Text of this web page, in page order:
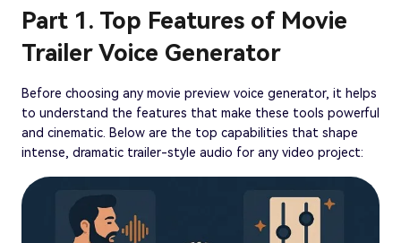
Part 1. Top Features of Movie
Trailer Voice Generator
Before choosing any movie preview voice generator, it helps
to understand the features that make these tools powerful
and cinematic. Below are the top capabilities that shape
intense, dramatic trailer-style audio for any video project: